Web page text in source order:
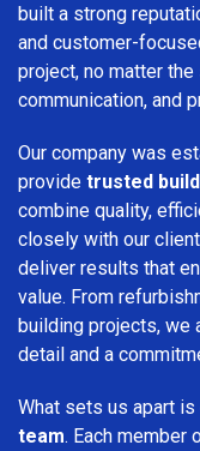
built a strong
and customer-
project, no matter
communication, and
Our company was
provide trusted
combine quality,
closely with our
deliver results that
value. From
building projects, we
detail and a
What sets us apart is
team. Each member